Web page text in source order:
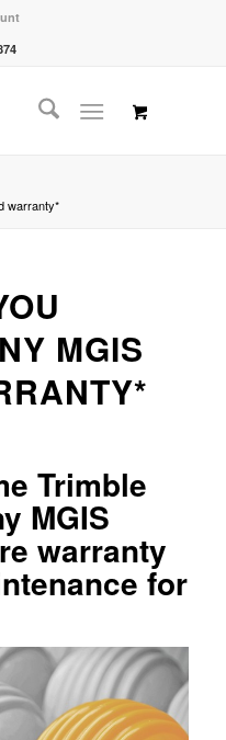
warranty*
MGIS
Trimble
MGIS
warranty
for